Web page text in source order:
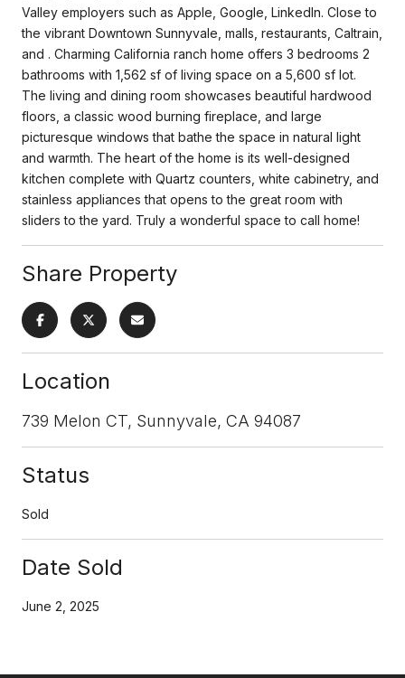
Valley employers such as Apple, Google, LinkedIn. Close to
the vibrant Downtown Sunnyvale, malls, restaurants, Caltrain,
and . Charming California ranch home offers 3 bedrooms 2
bathrooms with 1,562 sf of living space on a 5,600 sf lot.
The living and dining room showcases beautiful hardwood
floors, a classic wood burning fireplace, and large
picturesque windows that bathe the space in natural light
and warmth. The heart of the home is its well-designed
kitchen complete with Quartz counters, white cabinetry, and
stainless appliances that opens to the great room with
sliders to the yard. Truly a wonderful space to call home!
Share Property
Location
739 Melon CT, Sunnyvale, CA 94087
Status
Sold
Date Sold
June 2, 2025